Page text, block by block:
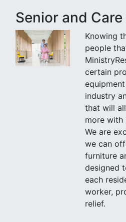
Senior and
Knowing
people
certain
industry
that will
more with
We are
we can
furniture
designed
each
worker,
relief.